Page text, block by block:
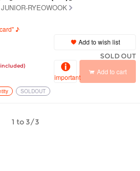
RYEOWOOK
♪
Add to wish list
SOLD OUT
important
Add to cart
SOLDOUT
1 to 3/3